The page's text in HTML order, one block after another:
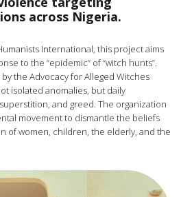
across Nigeria.
International, this project aims
to the “epidemic” of “witch hunts”.
the Advocacy for Alleged Witches
isolated anomalies, but daily
and greed. The organization
movement to dismantle the beliefs
of women, children, the elderly, and the